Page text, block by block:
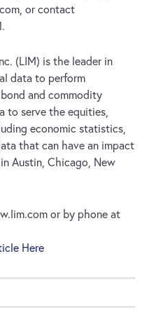
or contact
(LIM) is the leader in
data to perform
and commodity
to serve the equities,
economic statistics,
that can have an impact
Austin, Chicago, New
or by phone at
Here